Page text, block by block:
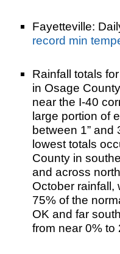
Fayetteville:
record min
Rainfall totals
in Osage
near the I-40
large portion of
between 1” and
lowest totals
County in
and across
October rainfall,
75% of the
OK and far
from near 0% to